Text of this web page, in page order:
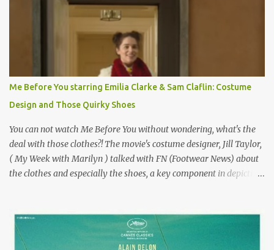
epitome of a bad romance, made even worse because its epic
failure has been immortalized on film. " No! Not Gigli. Gigi . Very
famous movie musical? Takes place in Paris during the Belle
Epoque? Won 9 Oscars? Starred Leslie Caron and Louis Jourdan?
Vincent Minelli directed? " " Hmmm" he nods, a shrugging respect
for the director, meaning maybe he'll watch it with me one day
especially as he's also curious about the Belle Epoque and wouldn't
mind going back to Paris and getting a...
Me Before You starring Emilia Clarke & Sam Claflin: Costume
Design and Those Quirky Shoes
You can not watch Me Before You without wondering, what's the
deal with those clothes?! The movie's costume designer, Jill Taylor,
( My Week with Marilyn ) talked with FN (Footwear News) about
the clothes and especially the shoes, a key component in depicting
for her money, and that being the case, where is she getting the
budget for this quirky wardrobe? The shoes—I get it, they are
adorable and I fully expect to see a slew of young women wearing